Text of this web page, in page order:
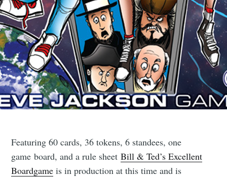
Featuring 60 cards, 36 tokens, 6 standees, one
game board, and a rule sheetBill & Ted’s Excellent
Boardgame is in production at this time and is